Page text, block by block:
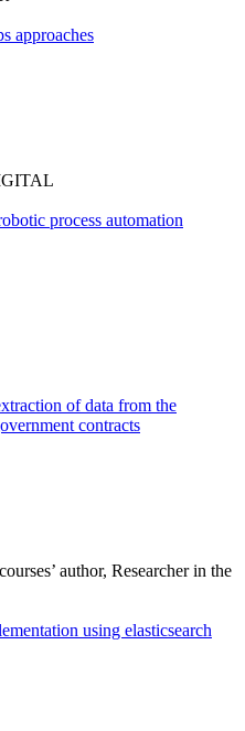
approaches
process automation
of data from the
contracts
author, Researcher in the
using elasticsearch